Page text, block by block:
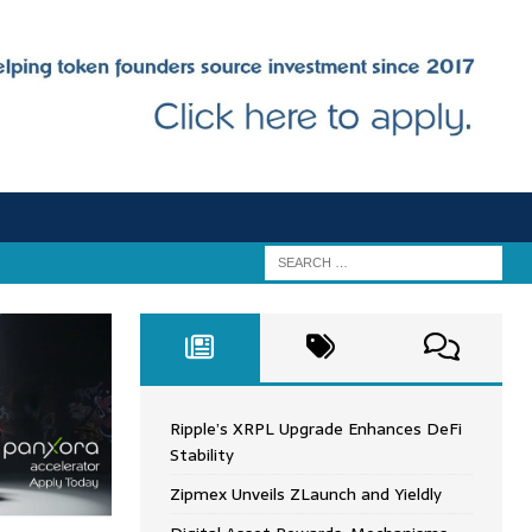
Ripple’s XRPL Upgrade Enhances DeFi
Stability
Zipmex Unveils ZLaunch and Yieldly